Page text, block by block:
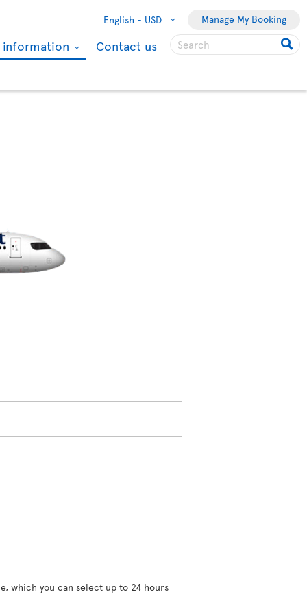
English - USD Manage My Booking
information Contact us
which you can select up to 24 hours